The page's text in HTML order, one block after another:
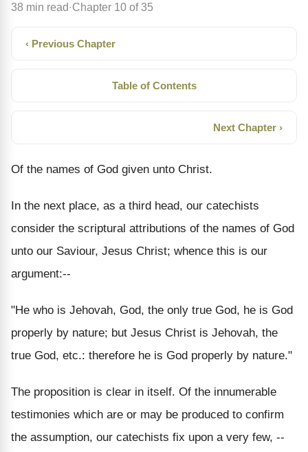
38 min read· Chapter 10 of 35
‹ Previous Chapter
Table of Contents
Next Chapter ›
Of the names of God given unto Christ.
In the next place, as a third head, our catechists
consider the scriptural attributions of the names of God
unto our Saviour, Jesus Christ; whence this is our
argument:--
"He who is Jehovah, God, the only true God, he is God
properly by nature; but Jesus Christ is Jehovah, the
true God, etc.: therefore he is God properly by nature."
The proposition is clear in itself. Of the innumerable
testimonies which are or may be produced to confirm
the assumption, our catechists fix upon a very few, --